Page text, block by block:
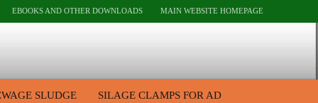
EBOOKS AND OTHER DOWNLOADS MAIN WEBSITE HOMEPAGE
SLUDGE SILAGE CLAMPS FOR AD